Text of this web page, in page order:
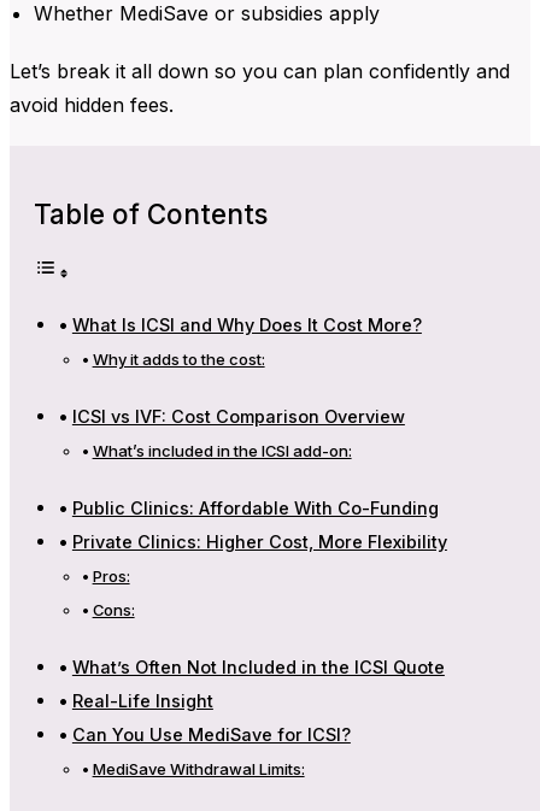
Whether MediSave or subsidies apply
Let’s break it all down so you can plan confidently and
avoid hidden fees.
Table of Contents
What Is ICSI and Why Does It Cost More?
Why it adds to the cost:
ICSI vs IVF: Cost Comparison Overview
What’s included in the ICSI add-on:
Public Clinics: Affordable With Co-Funding
Private Clinics: Higher Cost, More Flexibility
Pros:
Cons:
What’s Often Not Included in the ICSI Quote
Real-Life Insight
Can You Use MediSave for ICSI?
MediSave Withdrawal Limits: